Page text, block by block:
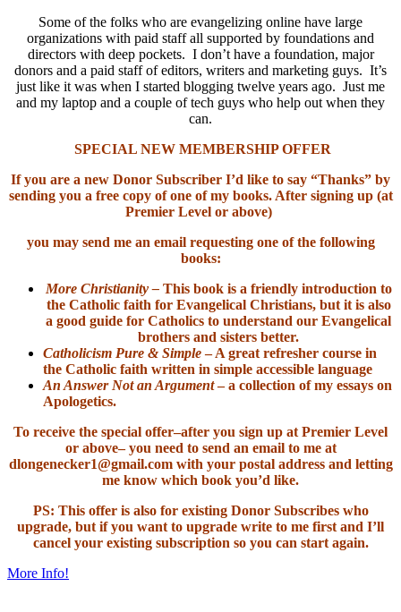
Some of the folks who are evangelizing online have large
organizations with paid staff all supported by foundations and
directors with deep pockets. I don’t have a foundation, major
donors and a paid staff of editors, writers and marketing guys. It’s
just like it was when I started blogging twelve years ago. Just me
and my laptop and a couple of tech guys who help out when they
can.
SPECIAL NEW MEMBERSHIP OFFER
If you are a new Donor Subscriber I’d like to say “Thanks” by
sending you a free copy of one of my books. After signing up (at
Premier Level or above)
you may send me an email requesting one of the following
books:
More Christianity – This book is a friendly introduction to
the Catholic faith for Evangelical Christians, but it is also
a good guide for Catholics to understand our Evangelical
brothers and sisters better.
Catholicism Pure & Simple– A great refresher course in
the Catholic faith written in simple accessible language
An Answer Not an Argument– a collection of my essays on
Apologetics.
To receive the special offer–after you sign up at Premier Level
or above– you need to send an email to me at
dlongenecker1@gmail.com with your postal address and letting
me know which book you’d like.
PS: This offer is also for existing Donor Subscribes who
upgrade, but if you want to upgrade write to me first and I’ll
cancel your existing subscription so you can start again.
More Info!